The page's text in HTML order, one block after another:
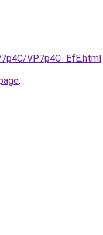
VP7p4C_EfE.html.
.